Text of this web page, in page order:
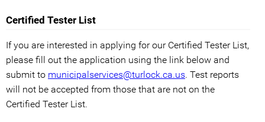
Certified Tester List
If you are interested in applying for our Certified Tester List,
please fill out the application using the link below and
submit to municipalservices@turlock.ca.us. Test reports
will not be accepted from those that are not on the
Certified Tester List.